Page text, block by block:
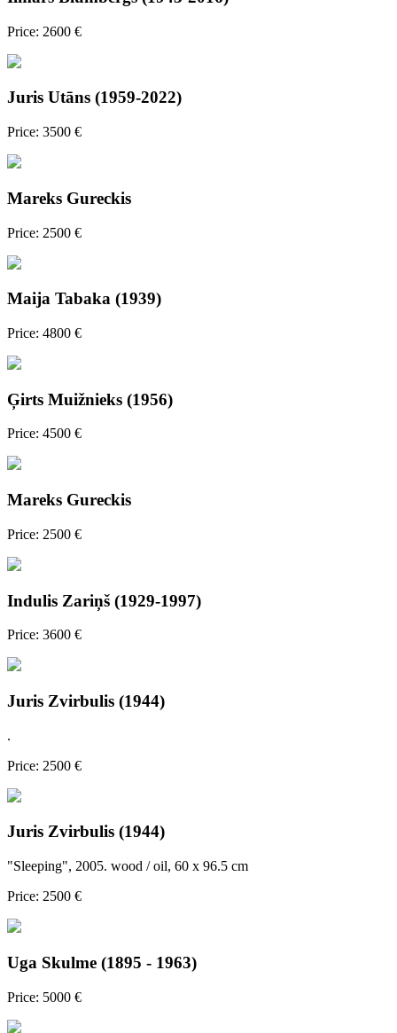
Price: 2600 €
Juris Utāns (1959-2022)
Price: 3500 €
Mareks Gureckis
Price: 2500 €
Maija Tabaka (1939)
Price: 4800 €
Ģirts Muižnieks (1956)
Price: 4500 €
Mareks Gureckis
Price: 2500 €
Indulis Zariņš (1929-1997)
Price: 3600 €
Juris Zvirbulis (1944)
.
Price: 2500 €
Juris Zvirbulis (1944)
"Sleeping", 2005. wood / oil, 60 x 96.5 cm
Price: 2500 €
Uga Skulme (1895 - 1963)
Price: 5000 €